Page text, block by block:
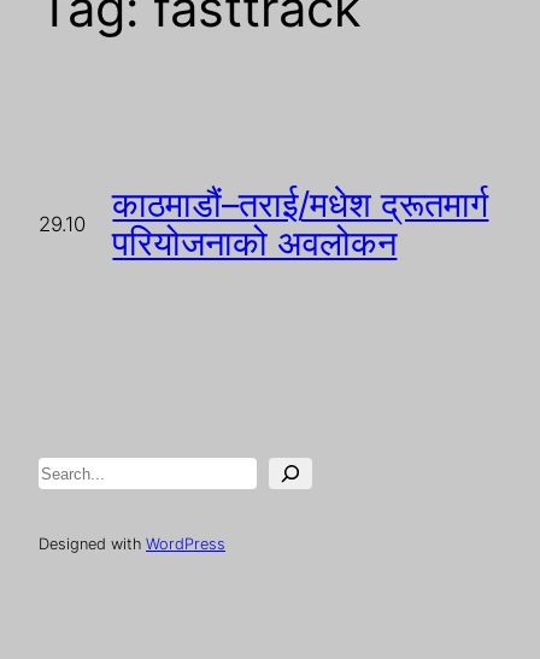
29.10
काठमाडौं–तराई/मधेश द्रूतमार्ग
परियोजनाको अवलोकन
Search
Designed with WordPress